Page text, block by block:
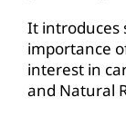
It introduces
importance
interest in
and Natural